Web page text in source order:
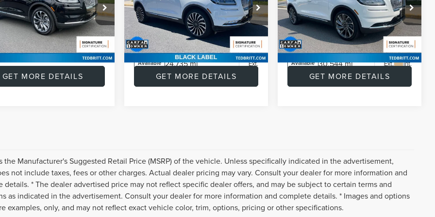
Drop
Stock:P47196
J8K
39,008 mi Ext. Int.
$39,953
+$999
$4,452
Price $36,500
GET MORE DETAILS
BLIS
Price Drop
VIN:2LMPJ9JP8NBL22757 Stock:
P47188
Model:J9J
Available 24,735 mi Ext.
Retail Price:
$39,019
Doc Fee: +$999
Savings $1,018
Internet Price $39,000
GET MORE DETAILS
PKG
Price Drop
VIN:2LMPJ8KP0PBL03129
L60487A
Model:
J8K
Available 30,544 mi Ext. Int.
Retail Price:
$41,643
Doc Fee: +$999
Savings $3,642
Internet Price $39,000
GET MORE DETAILS
the Manufacturer's Suggested Retail Price (MSRP) of the vehicle. Unless specifically indicated in the advertisement,
not include taxes, fees or other charges. Actual dealer pricing may vary. Consult your dealer for more information and
details. * The dealer advertised price may not reflect specific dealer offers, and may be subject to certain terms and
as indicated in the advertisement. Consult your dealer for more information and complete details. * Images and options
examples, only, and may not reflect exact vehicle color, trim, options, pricing or other specifications.